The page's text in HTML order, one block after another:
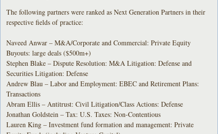
The following partners were ranked as Next Generation Partners in their
respective fields of practice:
Naveed Anwar – M&A/Corporate and Commercial: Private Equity
Buyouts: large deals ($500m+)
Stephen Blake – Dispute Resolution: M&A Litigation: Defense and
Securities Litigation: Defense
Andrew Blau – Labor and Employment: EBEC and Retirement Plans:
Transactions
Abram Ellis – Antitrust: Civil Litigation/Class Actions: Defense
Jonathan Goldstein – Tax: U.S. Taxes: Non-Contentious
Lauren King – Investment fund formation and management: Private